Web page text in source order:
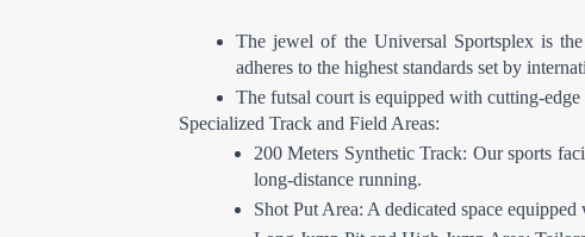
The jewel of the Universal Sportsplex is
adheres to the highest standards set by
The futsal court is equipped with cutting-
Specialized Track and Field Areas:
200 Meters Synthetic Track: Our sports
long-distance running.
Shot Put Area: A dedicated space